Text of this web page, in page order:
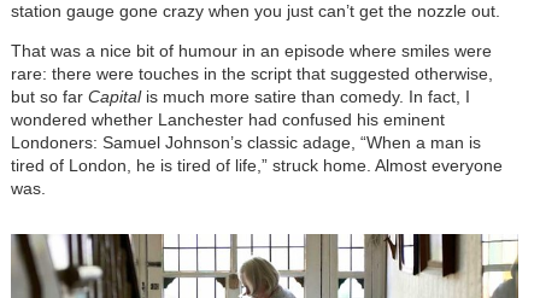
station gauge gone crazy when you just can’t get the nozzle out.
That was a nice bit of humour in an episode where smiles were
rare: there were touches in the script that suggested otherwise,
but so far Capitalis much more satire than comedy. In fact, I
wondered whether Lanchester had confused his eminent
Londoners: Samuel Johnson’s classic adage, “When a man is
tired of London, he is tired of life,” struck home. Almost everyone
was.